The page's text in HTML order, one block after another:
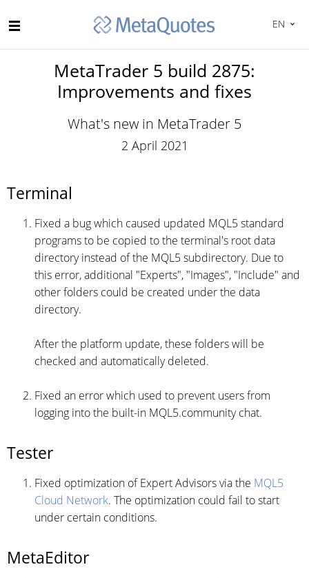
EN
MetaTrader 5 build 2875:
Improvements and fixes
What's new in MetaTrader 5
2 April 2021
Terminal
Fixed a bug which caused updated MQL5 standard
programs to be copied to the terminal's root data
directory instead of the MQL5 subdirectory. Due to
this error, additional "Experts", "Images", "Include" and
other folders could be created under the data
directory.
After the platform update, these folders will be
checked and automatically deleted.
Fixed an error which used to prevent users from
logging into the built-in MQL5.community chat.
Tester
Fixed optimization of Expert Advisors via the MQL5
Cloud Network. The optimization could fail to start
under certain conditions.
MetaEditor